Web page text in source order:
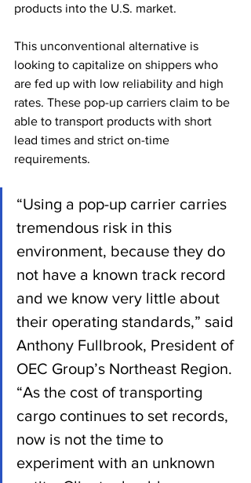
products into the U.S. market.
This unconventional alternative is
looking to capitalize on shippers who
are fed up with low reliability and high
rates. These pop-up carriers claim to be
able to transport products with short
lead times and strict on-time
requirements.
“Using a pop-up carrier carries
tremendous risk in this
environment, because they do
not have a known track record
and we know very little about
their operating standards,” said
Anthony Fullbrook, President of
OEC Group’s Northeast Region.
“As the cost of transporting
cargo continues to set records,
now is not the time to
experiment with an unknown